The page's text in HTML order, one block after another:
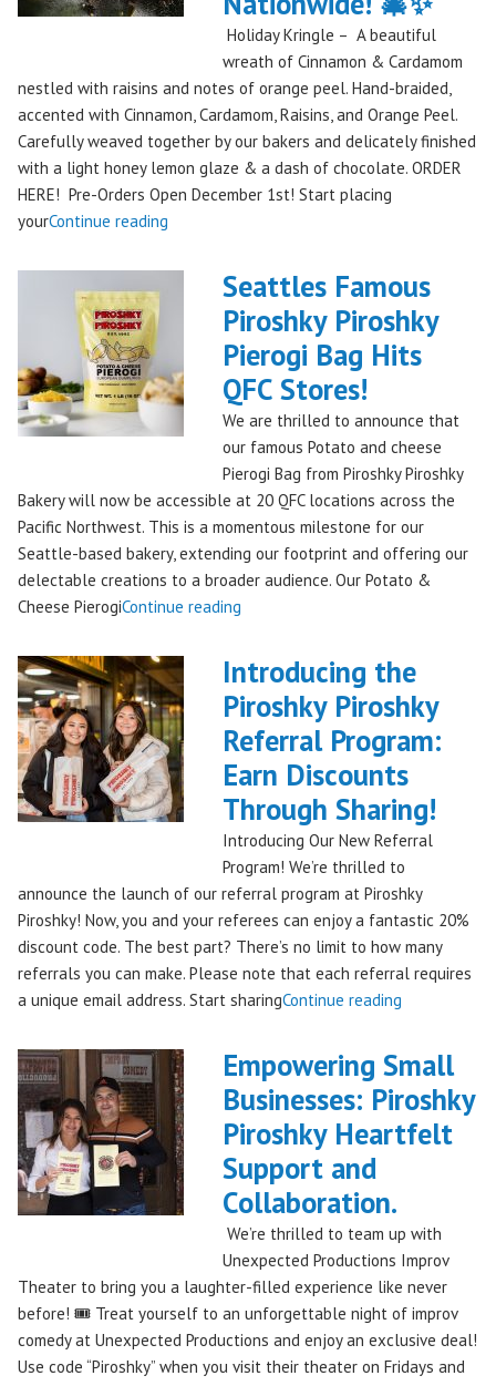
Debut
Remember!"
Holiday Kringle – A beautiful
wreath of Cinnamon & Cardamom
nestled with raisins and notes of orange peel. Hand-braided,
accented with Cinnamon, Cardamom, Raisins, and Orange Peel.
Carefully weaved together by our bakers and delicately finished
with a light honey lemon glaze & a dash of chocolate. ORDER
HERE! Pre-Orders Open December 1st! Start placing
yourContinue reading
A
Piroshky
Bakery,
Shipping
Nationwide!
✨"
Seattles Famous
Piroshky Piroshky
Pierogi Bag Hits
QFC Stores!
We are thrilled to announce that
our famous Potato and cheese
Pierogi Bag from Piroshky Piroshky
Bakery will now be accessible at 20 QFC locations across the
Pacific Northwest. This is a momentous milestone for our
Seattle-based bakery, extending our footprint and offering our
delectable creations to a broader audience. Our Potato &
Cheese PierogiContinue reading
Piroshky
Piroshky
Pierogi
Bag
QFC
Stores!"
Introducing the
Piroshky Piroshky
Referral Program:
Earn Discounts
Through Sharing!
Introducing Our New Referral
Program! We’re thrilled to
announce the launch of our referral program at Piroshky
Piroshky! Now, you and your referees can enjoy a fantastic 20%
discount code. The best part? There’s no limit to how many
referrals you can make. Please note that each referral requires
a unique email address. Start sharingContinue reading
Piroshky
Piroshky
Referral
Program:
Sharing!"
Empowering Small
Businesses: Piroshky
Piroshky Heartfelt
Support and
Collaboration.
We’re thrilled to team up with
Unexpected Productions Improv
Theater to bring you a laughter-filled experience like never
before! 🎟️ Treat yourself to an unforgettable night of improv
comedy at Unexpected Productions and enjoy an exclusive deal!
Use code “Piroshky” when you visit their theater on Fridays and